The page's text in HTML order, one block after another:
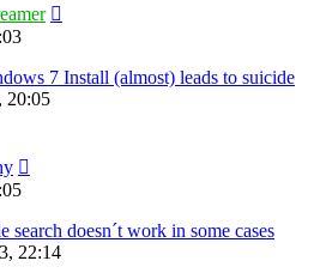
7 Install (almost) leads to suicide
20:05
doesn´t work in some cases
22:14